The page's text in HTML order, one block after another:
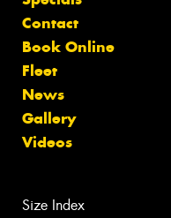
Contact
Book Online
Fleet
News
Gallery
Videos
Size Index